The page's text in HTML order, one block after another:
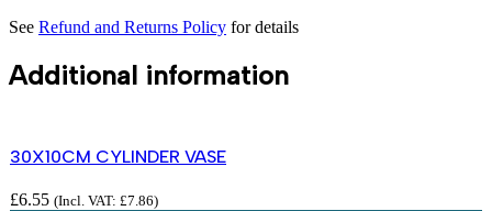
See Refund and Returns Policy for details
Additional information
30X10CM CYLINDER VASE
£6.55 (Incl. VAT: £7.86)